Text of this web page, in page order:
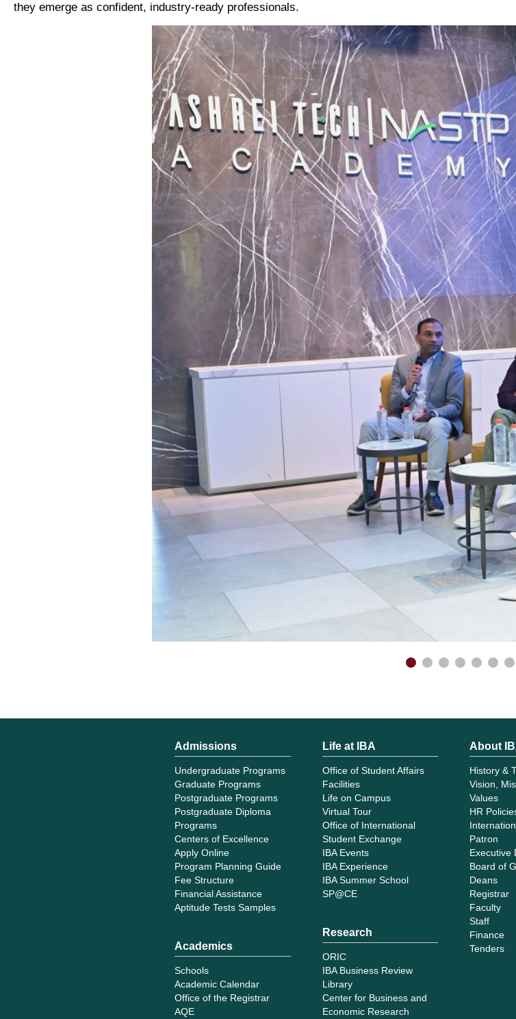
they emerge as confident, industry-ready professionals.
Admissions
Undergraduate Programs
Graduate Programs
Postgraduate Programs
Postgraduate Diploma
Programs
Centers of Excellence
Apply Online
Program Planning Guide
Fee Structure
Financial Assistance
Aptitude Tests Samples
Academics
Schools
Academic Calendar
Office of the Registrar
AQE
Life at IBA
Office of Student Affairs
Facilities
Life on Campus
Virtual Tour
Office of International
Student Exchange
IBA Events
IBA Experience
IBA Summer School
SP@CE
Research
ORIC
IBA Business Review
Library
Center for Business and
Economic Research
About
History &
Vision,
Values
HR
Patron
Executive
Board of
Deans
Registrar
Faculty
Staff
Finance
Tenders